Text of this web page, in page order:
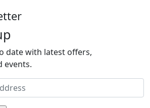
date with latest offers,
events.